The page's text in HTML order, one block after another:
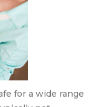
for a wide range